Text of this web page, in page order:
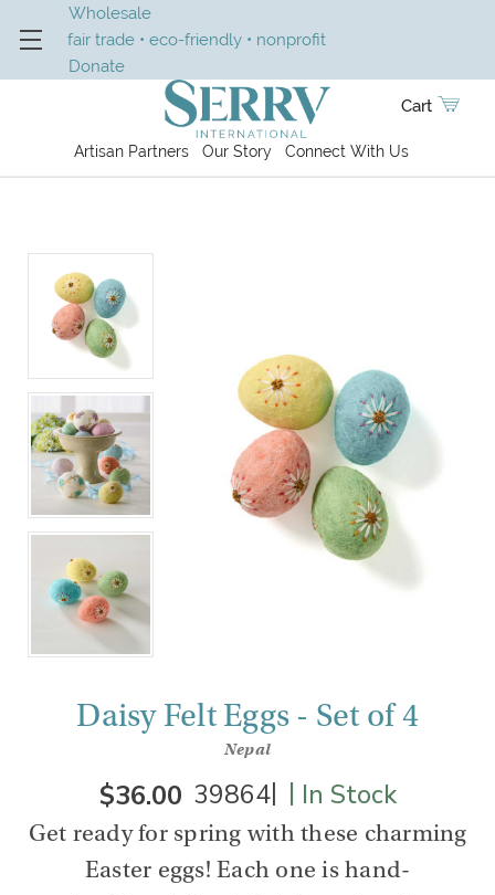
Wholesale
fair trade • eco-friendly • nonprofit
Donate
Artisan Partners Our Story Connect With Us
Cart
Daisy Felt Eggs - Set of 4
Nepal
$36.00 |
39864 | In Stock
Get ready for spring with these charming
Easter eggs! Each one is hand-